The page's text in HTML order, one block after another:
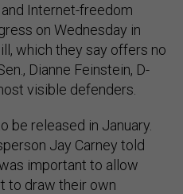
Internet-freedom
on Wednesday in
which they say offers no
Dianne Feinstein, D-
visible defenders.
be released in January.
Jay Carney told
important to allow
to draw their own